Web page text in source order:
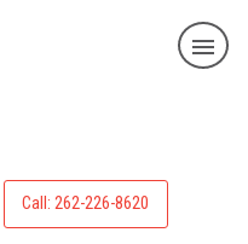
Call: 262-226-8620